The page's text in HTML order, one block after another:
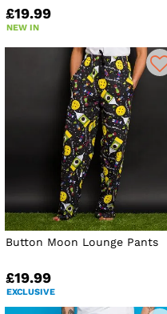
£19.99
NEW IN
Button Moon Lounge Pants
£19.99
EXCLUSIVE